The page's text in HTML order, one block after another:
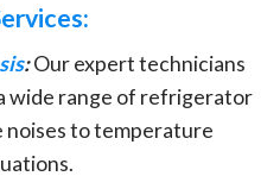
:Our expert technicians
wide range of refrigerator
noises to temperature